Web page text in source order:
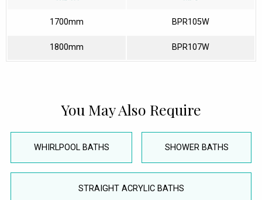
1700mm BPR105W
1800mm BPR107W
You May Also Require
WHIRLPOOL BATHS SHOWER BATHS
STRAIGHT ACRYLIC BATHS